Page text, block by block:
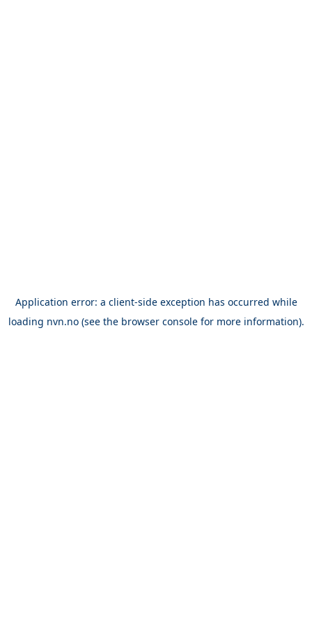
Application error: a client-side exception has occurred while
loading nvn.no(see the browser consolefor more information).